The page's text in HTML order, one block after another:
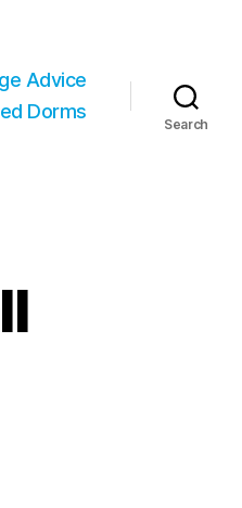
Advice
Dorms
Search